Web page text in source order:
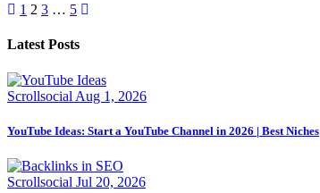
Posts
pagination
1 2 3 … 5
Latest Posts
Scrollsocial Aug 1, 2026
YouTube Ideas: Start a YouTube Channel in 2026 | Best Niches
Scrollsocial Jul 20, 2026